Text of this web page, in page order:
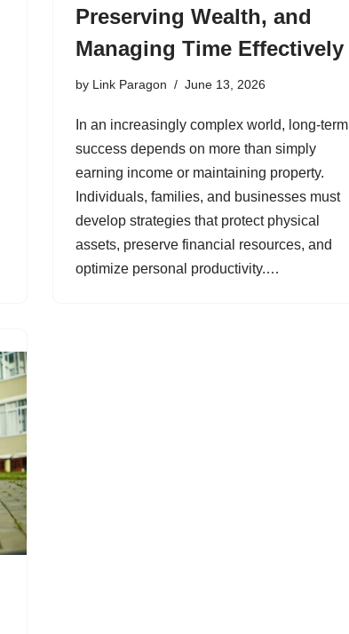
Preserving Wealth, and
Managing Time Effectively
by Link Paragon June 13, 2026
In an increasingly complex world, long-term
success depends on more than simply
earning income or maintaining property.
Individuals, families, and businesses must
develop strategies that protect physical
assets, preserve financial resources, and
optimize personal productivity.…